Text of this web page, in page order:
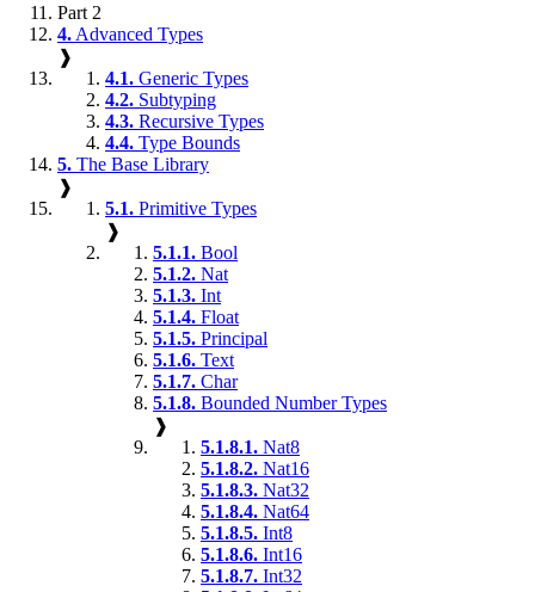
Part 2
4. Advanced Types
❱
4.1. Generic Types
4.2. Subtyping
4.3. Recursive Types
4.4. Type Bounds
5. The Base Library
❱
5.1. Primitive Types
❱
5.1.1. Bool
5.1.2. Nat
5.1.3. Int
5.1.4. Float
5.1.5. Principal
5.1.6. Text
5.1.7. Char
5.1.8. Bounded Number Types
❱
5.1.8.1. Nat8
5.1.8.2. Nat16
5.1.8.3. Nat32
5.1.8.4. Nat64
5.1.8.5. Int8
5.1.8.6. Int16
5.1.8.7. Int32